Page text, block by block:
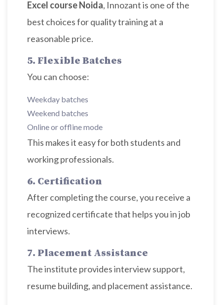
Excel course Noida, Innozant is one of the
best choices for quality training at a
reasonable price.
5. Flexible Batches
You can choose:
Weekday batches
Weekend batches
Online or offline mode
This makes it easy for both students and
working professionals.
6. Certification
After completing the course, you receive a
recognized certificate that helps you in job
interviews.
7. Placement Assistance
The institute provides interview support,
resume building, and placement assistance.